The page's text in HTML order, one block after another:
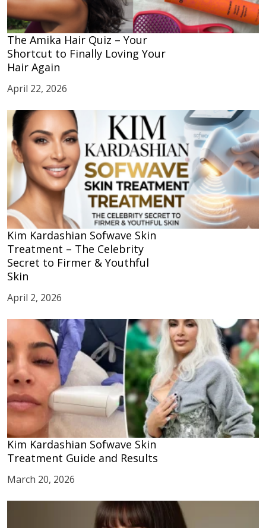
The Amika Hair Quiz – Your
Shortcut to Finally Loving Your
Hair Again
April 22, 2026
Kim Kardashian Sofwave Skin
Treatment – The Celebrity
Secret to Firmer & Youthful
Skin
April 2, 2026
Kim Kardashian Sofwave Skin
Treatment Guide and Results
March 20, 2026